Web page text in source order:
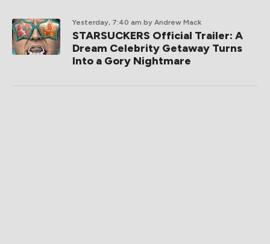
Yesterday, 7:40 am by Andrew Mack
STARSUCKERS Official Trailer: A
Dream Celebrity Getaway Turns
Into a Gory Nightmare